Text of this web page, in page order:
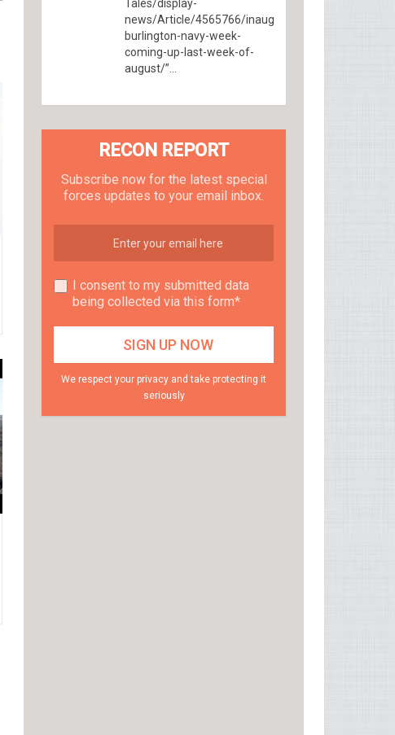
Tales/display-
news/Article/4565766/inaugural-
burlington-navy-week-
coming-up-last-week-of-
august/”...
RECON REPORT
Subscribe now for the latest special
forces updates to your email inbox.
I consent to my submitted data
being collected via this form*
We respect your privacy and take protecting it
seriously